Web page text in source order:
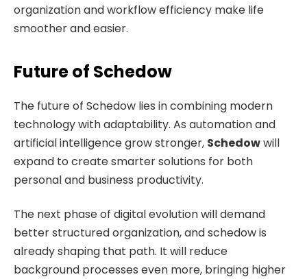
organization and workflow efficiency make life
smoother and easier.
Future of Schedow
The future of Schedow lies in combining modern
technology with adaptability. As automation and
artificial intelligence grow stronger, Schedowwill
expand to create smarter solutions for both
personal and business productivity.
The next phase of digital evolution will demand
better structured organization, and schedow is
already shaping that path. It will reduce
background processes even more, bringing higher